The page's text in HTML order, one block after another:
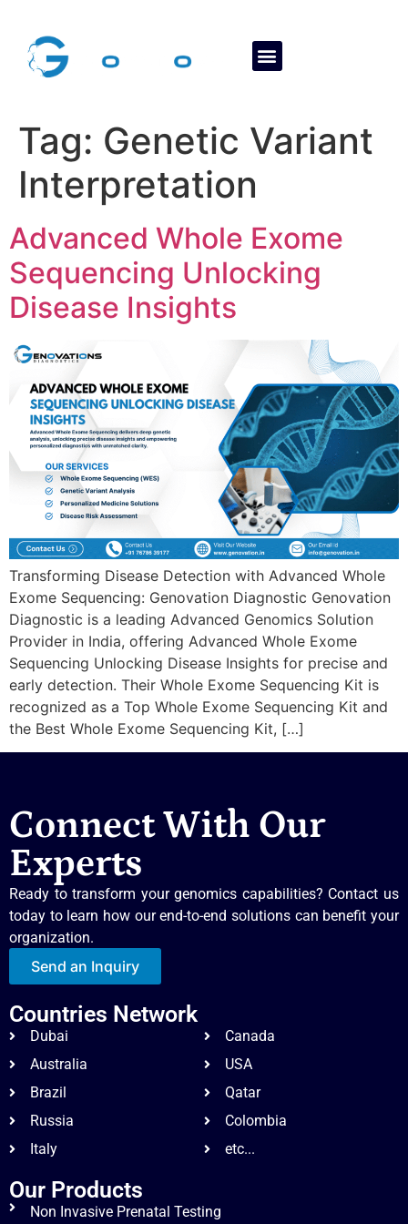
Tag: Genetic Variant
Interpretation
Advanced Whole Exome
Sequencing Unlocking
Disease Insights
Transforming Disease Detection with Advanced Whole
Exome Sequencing: Genovation Diagnostic Genovation
Diagnostic is a leading Advanced Genomics Solution
Provider in India, offering Advanced Whole Exome
Sequencing Unlocking Disease Insights for precise and
early detection. Their Whole Exome Sequencing Kit is
recognized as a Top Whole Exome Sequencing Kit and
the Best Whole Exome Sequencing Kit, […]
Connect With Our
Experts
Ready to transform your genomics capabilities? Contact us
today to learn how our end-to-end solutions can benefit your
organization.
Send an Inquiry
Countries Network
Dubai
Australia
Brazil
Russia
Italy
Canada
USA
Qatar
Colombia
etc...
Our Products
Non Invasive Prenatal Testing